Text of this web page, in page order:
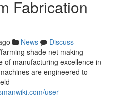
Fabrication
News
Discuss
shade net making
of manufacturing excellence in
are engineered to
user